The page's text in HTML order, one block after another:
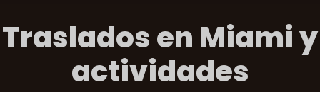
Traslados en Miami y
actividades